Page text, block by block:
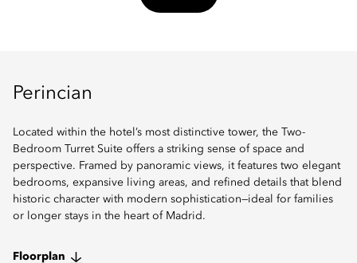
Perincian
Located within the hotel’s most distinctive tower, the Two-
Bedroom Turret Suite offers a striking sense of space and
perspective. Framed by panoramic views, it features two elegant
bedrooms, expansive living areas, and refined details that blend
historic character with modern sophistication—ideal for families
or longer stays in the heart of Madrid.
Floorplan